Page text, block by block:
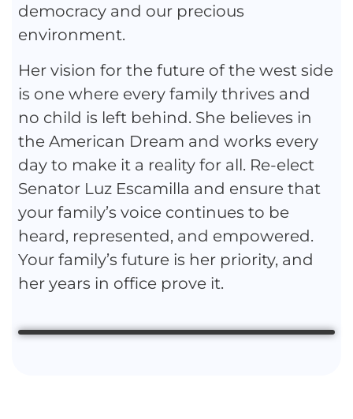
democracy and our precious
environment.
Her vision for the future of the west side
is one where every family thrives and
no child is left behind. She believes in
the American Dream and works every
day to make it a reality for all. Re-elect
Senator Luz Escamilla and ensure that
your family’s voice continues to be
heard, represented, and empowered.
Your family’s future is her priority, and
her years in office prove it.